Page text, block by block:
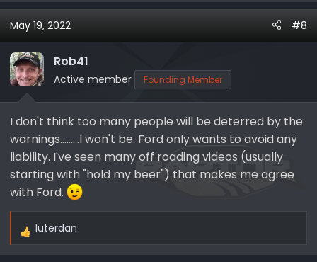
Bronco tube doors are for off-road use only. “Tube
doors are not designed like factory doors,” the warning
label reads. “Occupant protection, door system
performance, and safety system performance,
including safety canopy and front seat mounted side
airbags, may be affected during a crash or rollover.”
Thus, it’s probably best to only use these tube doors
while out on the trails, not on public roadways.
May 19, 2022 #8
Rob41
Active member Founding Member
I don't think too many people will be deterred by the
warnings.........I won't be. Ford only wants to avoid any
liability. I've seen many off roading videos (usually
starting with "hold my beer") that makes me agree
with Ford.
R
luterdan